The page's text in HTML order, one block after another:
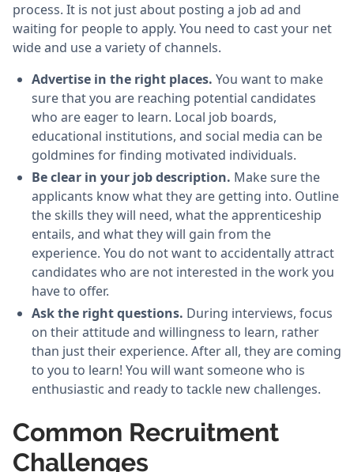
process. It is not just about posting a job ad and
waiting for people to apply. You need to cast your net
wide and use a variety of channels.
Advertise in the right places. You want to make
sure that you are reaching potential candidates
who are eager to learn. Local job boards,
educational institutions, and social media can be
goldmines for finding motivated individuals.
Be clear in your job description. Make sure the
applicants know what they are getting into. Outline
the skills they will need, what the apprenticeship
entails, and what they will gain from the
experience. You do not want to accidentally attract
candidates who are not interested in the work you
have to offer.
Ask the right questions. During interviews, focus
on their attitude and willingness to learn, rather
than just their experience. After all, they are coming
to you to learn! You will want someone who is
enthusiastic and ready to tackle new challenges.
Common Recruitment
Challenges